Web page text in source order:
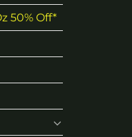
50% Off*